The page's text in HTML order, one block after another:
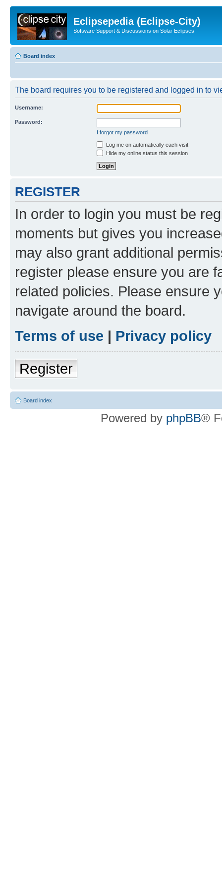
Eclipsepedia (Eclipse-City)
Software Support & Discussions on Solar Eclipses
Board index
The board requires you to be registered and logged in to
Username:
Password:
I forgot my password
Log me on automatically each visit
Hide my online status this session
REGISTER
In order to login you must be
moments but gives you
may also grant additional
register please ensure you are
related policies. Please ensure
navigate around the board.
Terms of use | Privacy policy
Register
Board index
Powered by phpBB®